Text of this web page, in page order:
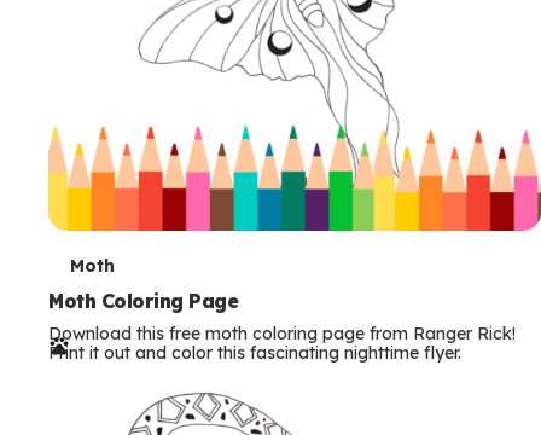
T
e
r
Moth
Moth Coloring Page
Download this free moth coloring page from Ranger Rick!
Print it out and color this fascinating nighttime flyer.